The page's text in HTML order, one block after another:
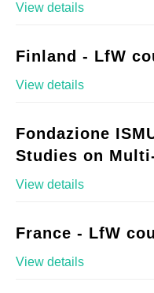
View details
Finland - LfW
View details
Fondazione
Studies on
View details
France - LfW
View details